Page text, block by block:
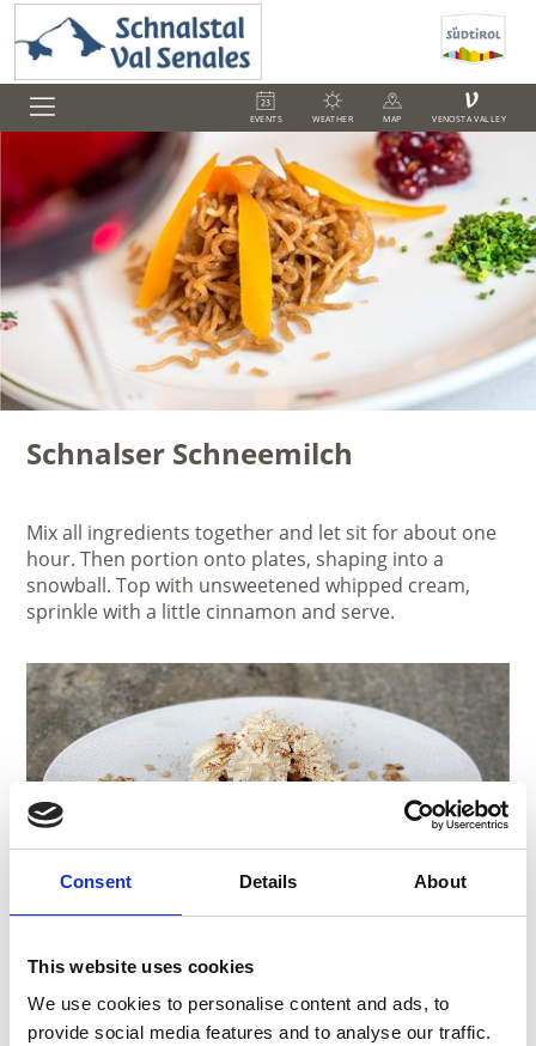
Consent Details About
This website uses cookies
We use cookies to personalise content and ads, to
provide social media features and to analyse our traffic.
EVENTS WEATHER MAP
V
VENOSTA VALLEY
Schnalser Schneemilch
Mix all ingredients together and let sit for about one
hour. Then portion onto plates, shaping into a
snowball. Top with unsweetened whipped cream,
sprinkle with a little cinnamon and serve.
Ingredients:
Grandma’s weekday dessert
For 4 people